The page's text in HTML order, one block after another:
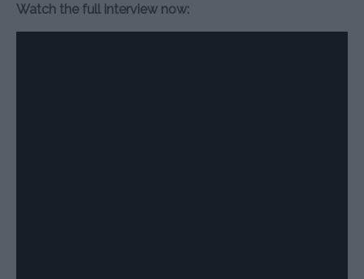
Watch the full interview now: